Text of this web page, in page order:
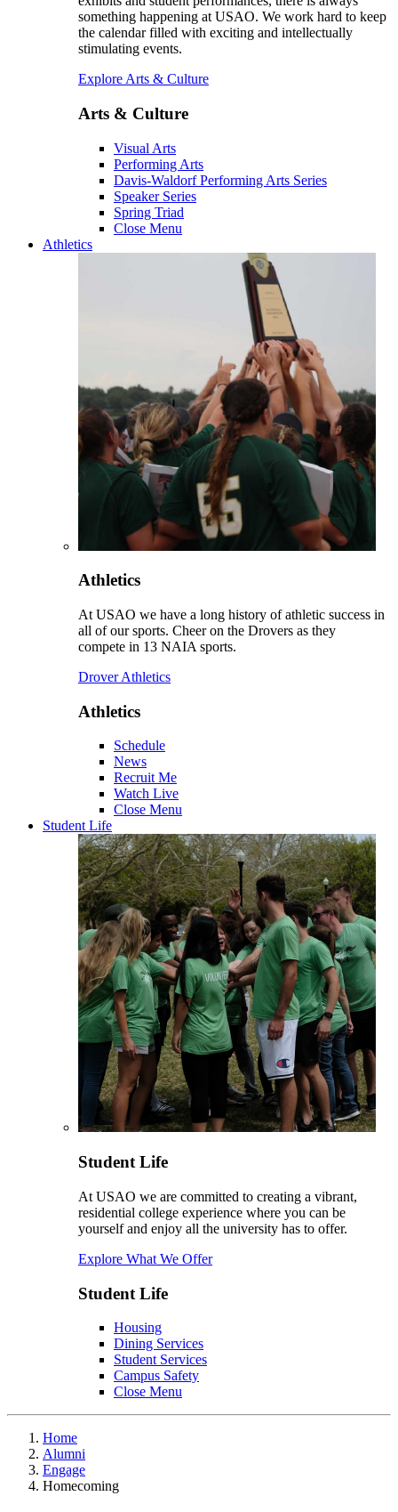
something happening at USAO. We work hard to keep
the calendar filled with exciting and intellectually
stimulating events.
Explore Arts & Culture
Arts & Culture
Visual Arts
Performing Arts
Davis-Waldorf Performing Arts Series
Speaker Series
Spring Triad
Close Menu
Athletics
Athletics
At USAO we have a long history of athletic success in
all of our sports. Cheer on the Drovers as they
compete in 13 NAIA sports.
Drover Athletics
Athletics
Schedule
News
Recruit Me
Watch Live
Close Menu
Student Life
Student Life
At USAO we are committed to creating a vibrant,
residential college experience where you can be
yourself and enjoy all the university has to offer.
Explore What We Offer
Student Life
Housing
Dining Services
Student Services
Campus Safety
Close Menu
Home
Alumni
Engage
Homecoming